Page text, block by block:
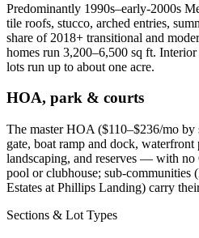
Predominantly 1990s–early-2000s
tile roofs, stucco, arched entries,
share of 2018+ transitional and
homes run 3,200–6,500 sq ft.
lots run up to about one acre.
HOA, park & courts
The master HOA ($110–$236/mo by
gate, boat ramp and dock,
landscaping, and reserves — with
pool or clubhouse; sub-communities
Estates at Phillips Landing) carry
Sections & Lot Types